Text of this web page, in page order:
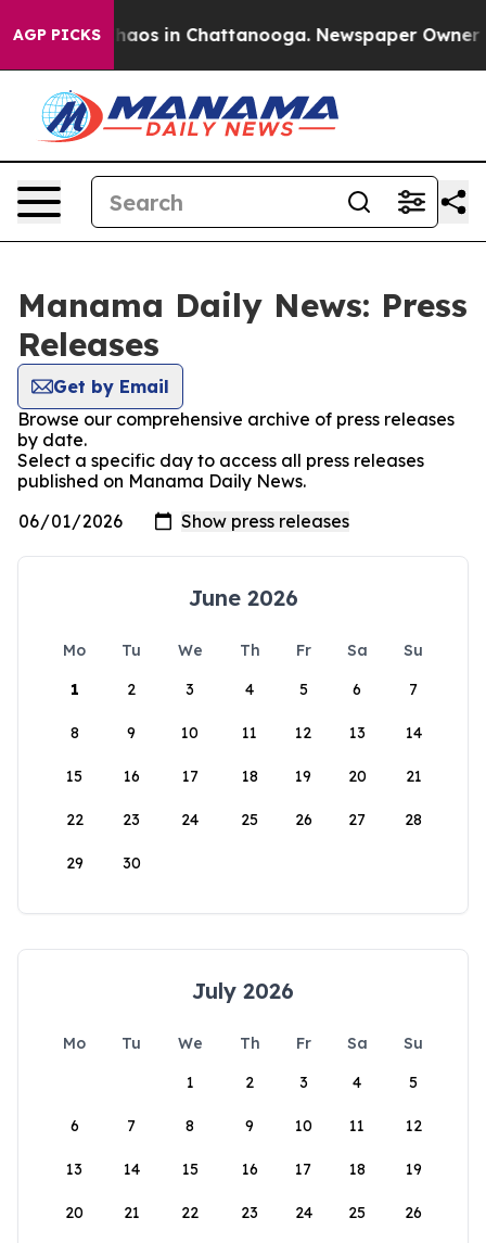
AGP PICKSChaos in Chattanooga. Newspaper Owner
Manama Daily News: Press
Releases
Get by Email
Browse our comprehensive archive of press releases
by date.
Select a specific day to access all press releases
published on Manama Daily News.
June 2026
Mo Tu We Th Fr Sa
Su
1
2 3 4 5 6 7
8 9 10 11 12 13 14
15 16 17 18 19 20 21
22 23 24 25 26 27 28
29 30
July 2026
Mo Tu We Th Fr Sa
Su
1
2 3 4 5
6 7 8 9 10 11 12
13 14 15 16 17 18 19
20 21 22 23 24 25 26